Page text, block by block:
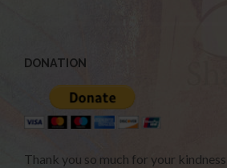
DONATION
Thank you so much for your